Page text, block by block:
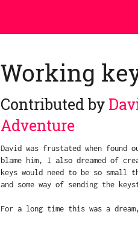
Working
Contributed by
Adventure
David was frustated when
blame him, I also dreamed of
keys would need to be so small
and some way of sending the
For a long time this was a